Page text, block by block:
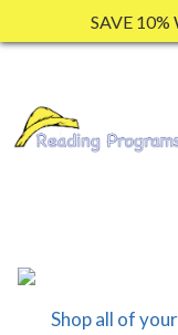
to
SAVE
Shop all of